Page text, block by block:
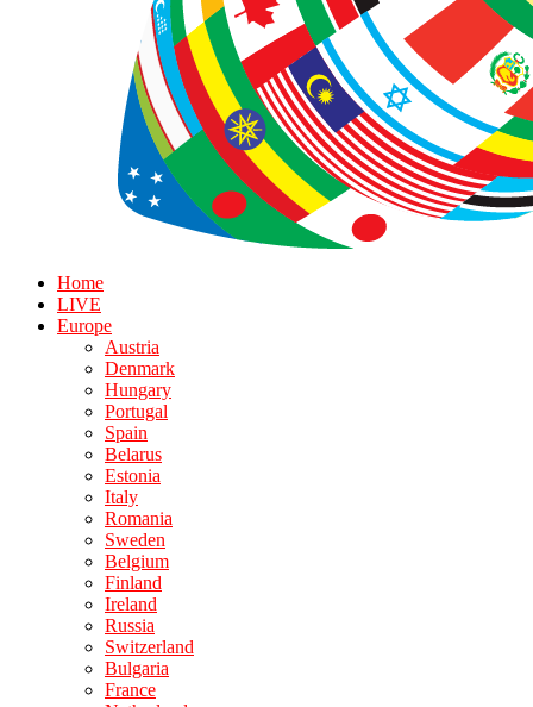
Home
LIVE
Europe
Austria
Denmark
Hungary
Portugal
Spain
Belarus
Estonia
Italy
Romania
Sweden
Belgium
Finland
Ireland
Russia
Switzerland
Bulgaria
France